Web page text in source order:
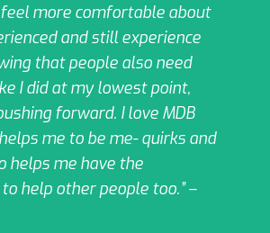
more comfortable about
and still experience
that people also need
I did at my lowest point,
forward. I love MDB
me to be me- quirks and
helps me have the
help other people too.” –